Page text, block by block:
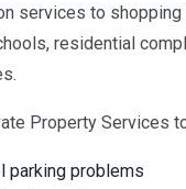
services to
residential
Property Services
parking problems